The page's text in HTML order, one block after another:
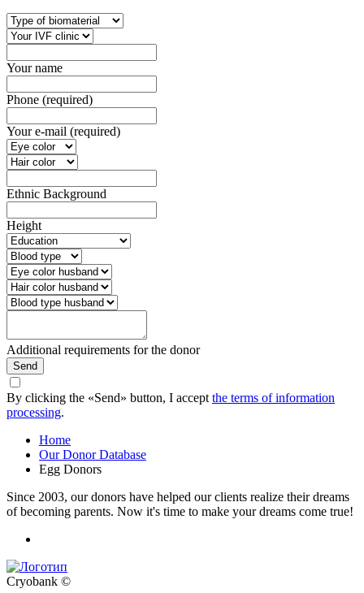
Your name
Phone (required)
Your e-mail (required)
Ethnic Background
Height
Additional requirements for the donor
Send
By clicking the «Send» button, I accept the terms of information
processing.
Home
Our Donor Database
Egg Donors
Since 2003, our donors have helped our clients realize their dreams
of becoming parents. Now it's time to make your dreams come true!
Cryobank ©